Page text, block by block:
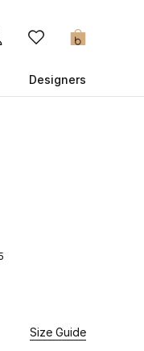
0
Designers
Size Guide